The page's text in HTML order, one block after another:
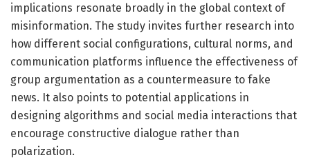
implications resonate broadly in the global context of
misinformation. The study invites further research into
how different social configurations, cultural norms, and
communication platforms influence the effectiveness of
group argumentation as a countermeasure to fake
news. It also points to potential applications in
designing algorithms and social media interactions that
encourage constructive dialogue rather than
polarization.